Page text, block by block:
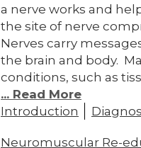
a nerve works and
the site of nerve
Nerves carry
the brain and body.
conditions, such as
... Read More
Introduction
Neuromuscular Re-